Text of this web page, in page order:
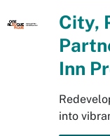
City,
Inn
into